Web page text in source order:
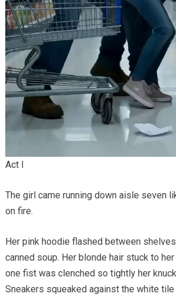
Act I
The girl came running down aisle seven
on fire.
Her pink hoodie flashed between
canned soup. Her blonde hair stuck to
one fist was clenched so tightly her
Sneakers squeaked against the white